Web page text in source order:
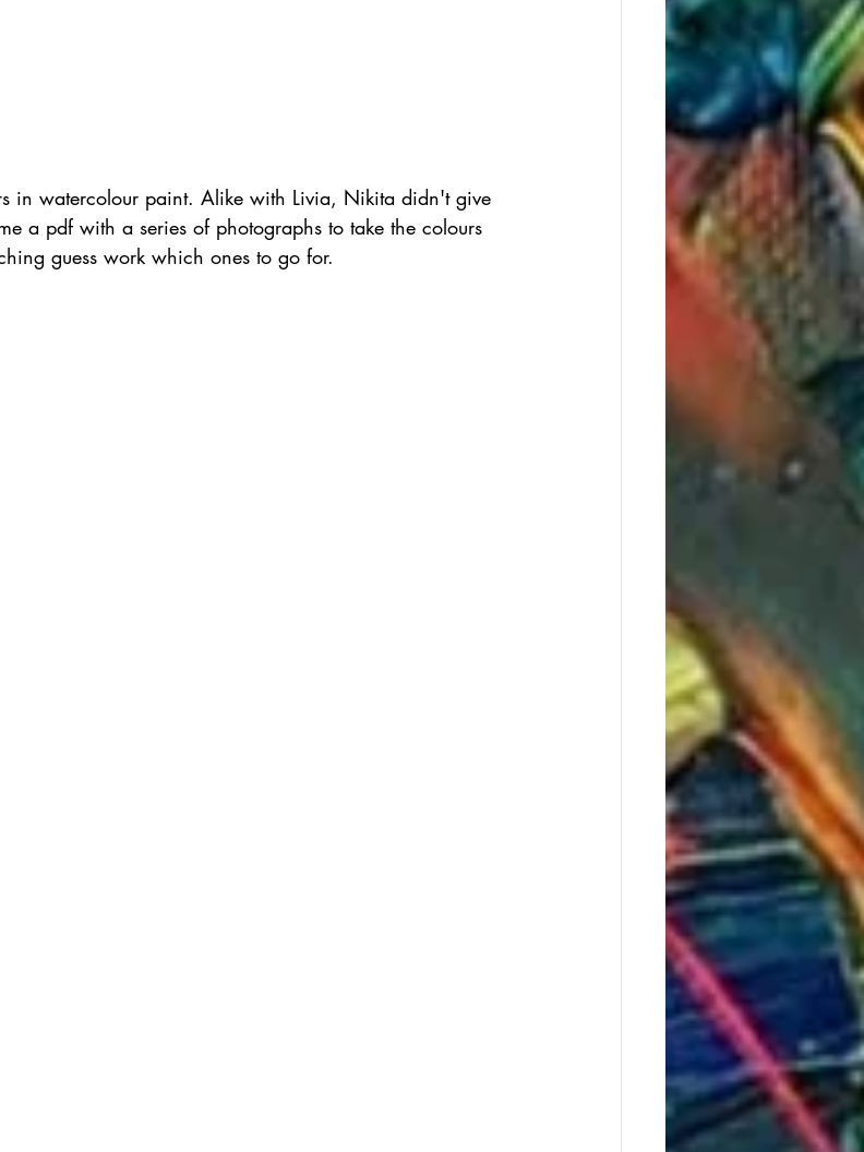
in watercolour paint. Alike with Livia, Nikita didn't give
a pdf with a series of photographs to take the colours
guess work which ones to go for.